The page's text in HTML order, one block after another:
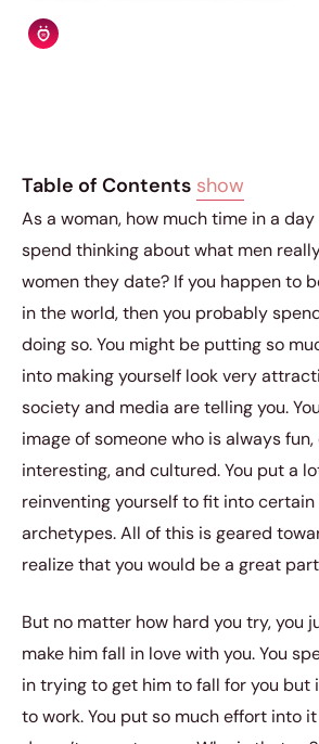
Table of Contents show
As a woman, how much time in a
spend thinking about what men
women they date? If you happen to
in the world, then you probably
doing so. You might be putting so
into making yourself look very
society and media are telling you.
image of someone who is always
interesting, and cultured. You put a
reinventing yourself to fit into
archetypes. All of this is geared
realize that you would be a great
But no matter how hard you try, you
make him fall in love with you. You
in trying to get him to fall for you but
to work. You put so much effort into